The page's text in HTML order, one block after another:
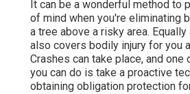
It can be a wonderful method to
of mind when you're eliminating
a tree above a risky area.
also covers bodily injury for you
Crashes can take place, and
you can do is take a proactive
obtaining obligation protection